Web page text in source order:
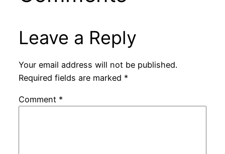
Leave a Reply
Your email address will not be published.
Required fields are marked *
Comment *